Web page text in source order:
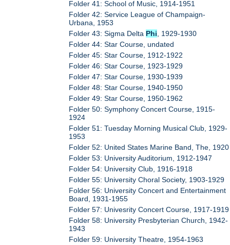
Folder 41: School of Music, 1914-1951
Folder 42: Service League of Champaign-
Urbana, 1953
Folder 43: Sigma Delta Phi , 1929-1930
Folder 44: Star Course, undated
Folder 45: Star Course, 1912-1922
Folder 46: Star Course, 1923-1929
Folder 47: Star Course, 1930-1939
Folder 48: Star Course, 1940-1950
Folder 49: Star Course, 1950-1962
Folder 50: Symphony Concert Course, 1915-
1924
Folder 51: Tuesday Morning Musical Club, 1929-
1953
Folder 52: United States Marine Band, The, 1920
Folder 53: University Auditorium, 1912-1947
Folder 54: University Club, 1916-1918
Folder 55: University Choral Society, 1903-1929
Folder 56: University Concert and Entertainment
Board, 1931-1955
Folder 57: Univesrity Concert Course, 1917-1919
Folder 58: University Presbyterian Church, 1942-
1943
Folder 59: University Theatre, 1954-1963